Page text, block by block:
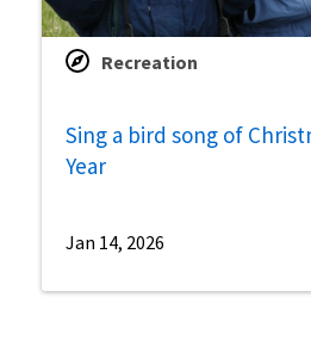
Recreation
Sing a bird song of
Year
Jan 14, 2026